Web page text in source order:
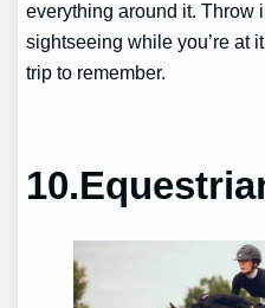
everything around it. Throw
sightseeing while you’re at
trip to remember.